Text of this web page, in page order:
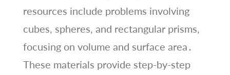
resources include problems involving
cubes, spheres, and rectangular prisms,
focusing on volume and surface area․
These materials provide step-by-step